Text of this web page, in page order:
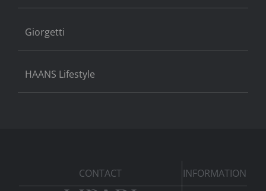
Giorgetti
HAANS Lifestyle
CONTACT INFORMATION